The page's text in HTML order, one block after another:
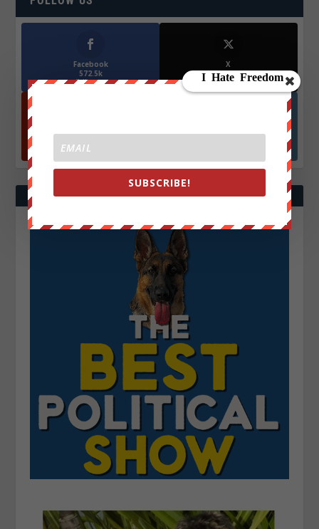
Facebook
572.5k
Followers
X
466k
Followers
YouTube
870k
Followers
Instagrm
SUBSCRIBE!